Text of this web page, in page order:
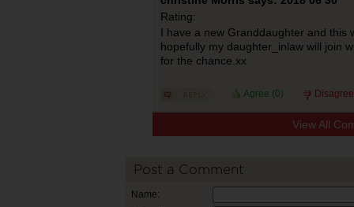
Rating:
I have a new Granddaughter and this
hopefully my daughter_inlaw will join
for the chance.xx
Agree (0)
View All
Post a Comment
Name: